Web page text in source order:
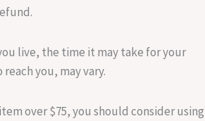
live, the time it may take for your
you, may vary.
over $75, you should consider using